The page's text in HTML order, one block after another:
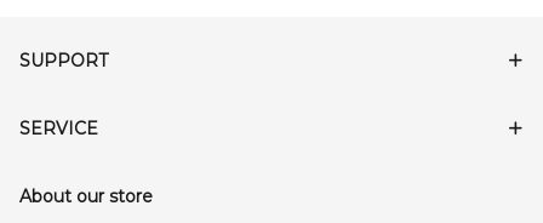
SUPPORT
SERVICE
About our store